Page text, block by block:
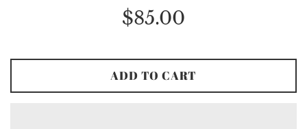
Regular
$85.00
ADD TO CART